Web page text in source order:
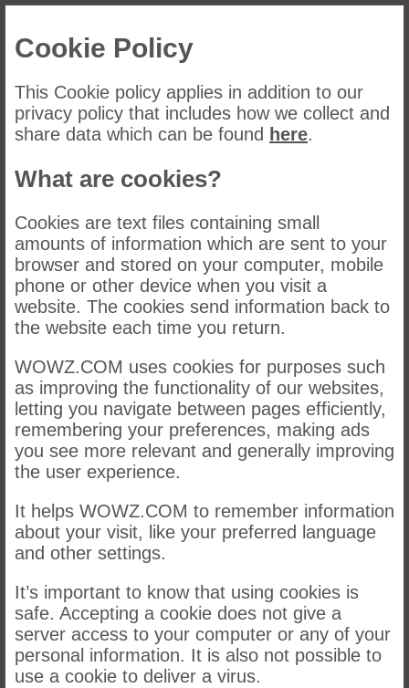
Cookie Policy
This Cookie policy applies in addition to our
privacy policy that includes how we collect and
share data which can be found here.
What are cookies?
Cookies are text files containing small
amounts of information which are sent to your
browser and stored on your computer, mobile
phone or other device when you visit a
website. The cookies send information back to
the website each time you return.
WOWZ.COM uses cookies for purposes such
as improving the functionality of our websites,
letting you navigate between pages efficiently,
remembering your preferences, making ads
you see more relevant and generally improving
the user experience.
It helps WOWZ.COM to remember information
about your visit, like your preferred language
and other settings.
It’s important to know that using cookies is
safe. Accepting a cookie does not give a
server access to your computer or any of your
personal information. It is also not possible to
use a cookie to deliver a virus.